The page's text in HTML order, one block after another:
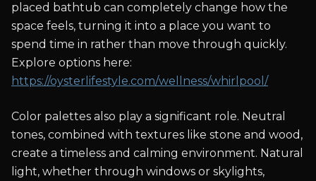
placed bathtub can completely change how the
space feels, turning it into a place you want to
spend time in rather than move through quickly.
Explore options here:
https://oysterlifestyle.com/wellness/whirlpool/
Color palettes also play a significant role. Neutral
tones, combined with textures like stone and wood,
create a timeless and calming environment. Natural
light, whether through windows or skylights,